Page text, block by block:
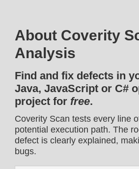
About Coverity
Analysis
Find and fix defects in
Java, JavaScript or C#
project for free.
Coverity Scan tests every line
potential execution path. The
defect is clearly explained,
bugs.